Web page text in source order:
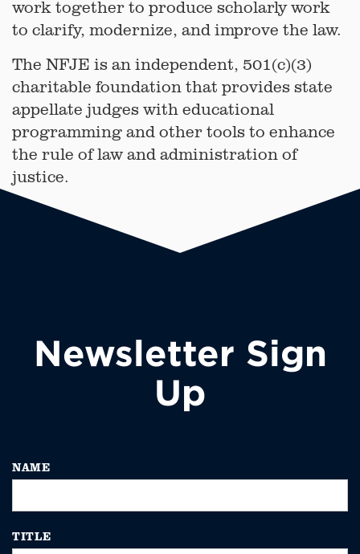
work together to produce scholarly work
to clarify, modernize, and improve the law.
The NFJE is an independent, 501(c)(3)
charitable foundation that provides state
appellate judges with educational
programming and other tools to enhance
the rule of law and administration of
justice.
Newsletter Sign
Up
NAME
TITLE